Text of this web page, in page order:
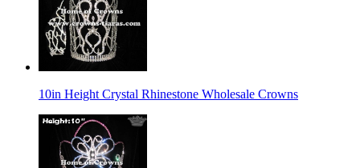
10in Height Crystal Rhinestone Wholesale Crowns